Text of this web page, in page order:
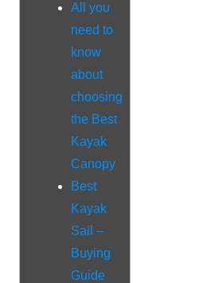
All you
need to
know
about
choosing
the Best
Kayak
Canopy
Best
Kayak
Sail –
Buying
Guide